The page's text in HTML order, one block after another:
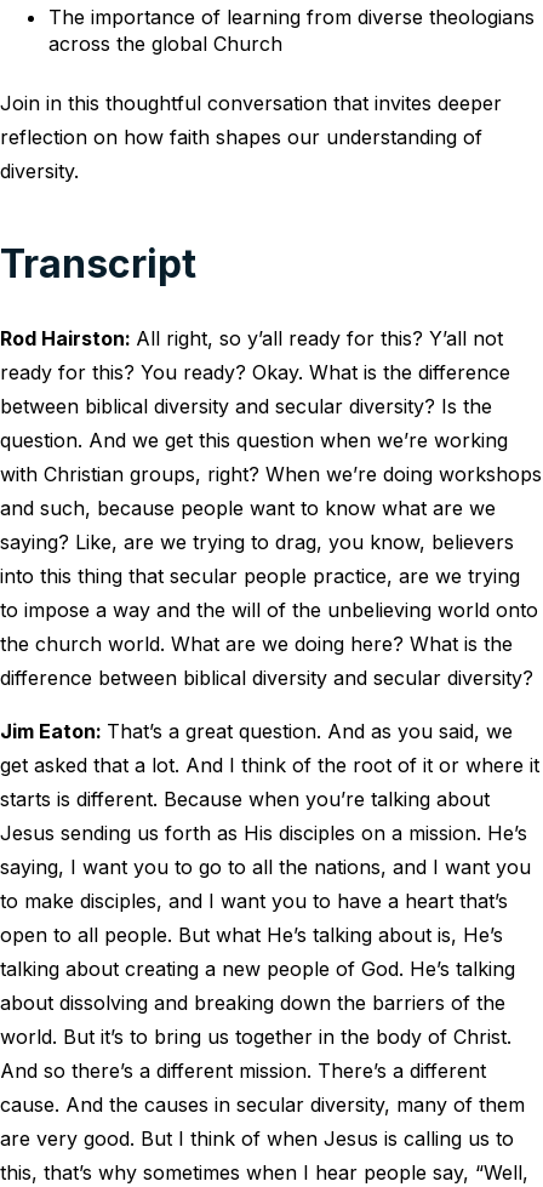
The importance of learning from diverse theologians
across the global Church
Join in this thoughtful conversation that invites deeper
reflection on how faith shapes our understanding of
diversity.
Transcript
Rod Hairston: All right, so y’all ready for this? Y’all not
ready for this? You ready? Okay. What is the difference
between biblical diversity and secular diversity? Is the
question. And we get this question when we’re working
with Christian groups, right? When we’re doing workshops
and such, because people want to know what are we
saying? Like, are we trying to drag, you know, believers
into this thing that secular people practice, are we trying
to impose a way and the will of the unbelieving world onto
the church world. What are we doing here? What is the
difference between biblical diversity and secular diversity?
Jim Eaton: That’s a great question. And as you said, we
get asked that a lot. And I think of the root of it or where it
starts is different. Because when you’re talking about
Jesus sending us forth as His disciples on a mission. He’s
saying, I want you to go to all the nations, and I want you
to make disciples, and I want you to have a heart that’s
open to all people. But what He’s talking about is, He’s
talking about creating a new people of God. He’s talking
about dissolving and breaking down the barriers of the
world. But it’s to bring us together in the body of Christ.
And so there’s a different mission. There’s a different
cause. And the causes in secular diversity, many of them
are very good. But I think of when Jesus is calling us to
this, that’s why sometimes when I hear people say, “Well,